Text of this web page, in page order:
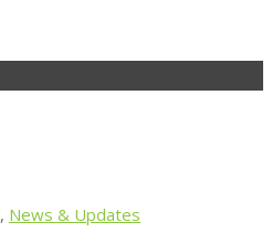
, News & Updates